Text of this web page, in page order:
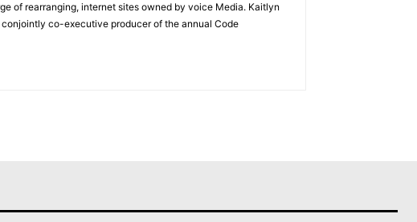
of rearranging, internet sites owned by voice Media. Kaitlyn
co-executive producer of the annual Code